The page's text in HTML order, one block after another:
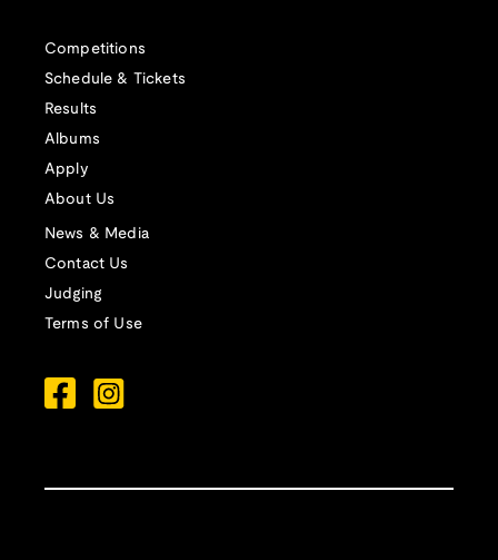
Competitions
Schedule & Tickets
Results
Albums
Apply
About Us
News & Media
Contact Us
Judging
Terms of Use